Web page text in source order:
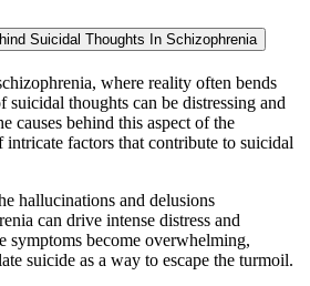
Suicidal Thoughts In Schizophrenia
where reality often bends
suicidal thoughts can be distressing and
causes behind this aspect of the
factors that contribute to suicidal
hallucinations and delusions
can drive intense distress and
symptoms become overwhelming,
suicide as a way to escape the turmoil.